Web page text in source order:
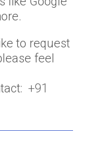
to request
feel
+91